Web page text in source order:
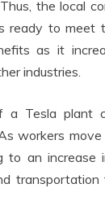
the local
ready to meet
as it
industries.
a Tesla plant
workers
to an